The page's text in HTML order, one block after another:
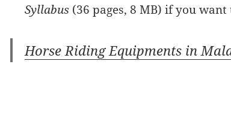
Syllabus (36 pages, 8 MB) if you
Horse Riding Equipments in